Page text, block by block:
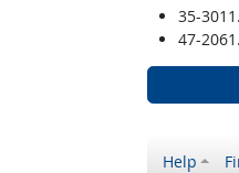
35-
47-
Help